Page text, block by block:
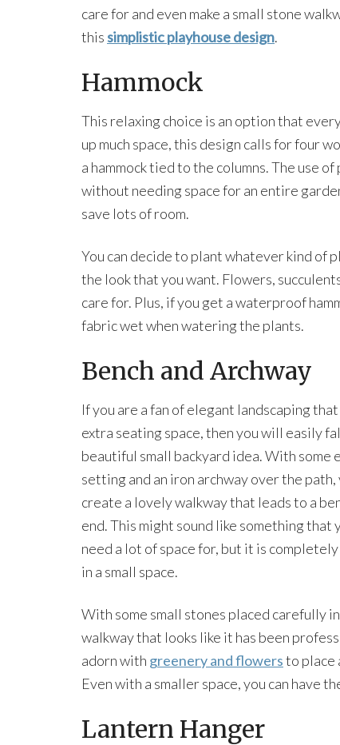
care for and even make a small stone
thissimplistic playhouse design.
Hammock
This relaxing choice is an option that
up much space, this design calls for four
a hammock tied to the columns. The use
without needing space for an entire
save lots of room.
You can decide to plant whatever kind of
the look that you want. Flowers,
care for. Plus, if you get a waterproof
fabric wet when watering the plants.
Bench and Archway
If you are a fan of elegant landscaping
extra seating space, then you will easily
beautiful small backyard idea. With some
setting and an iron archway over the path,
create a lovely walkway that leads to a
end. This might sound like something that
need a lot of space for, but it is
in a small space.
With some small stones placed carefully
walkway that looks like it has been
adorn with greenery and flowersto place
Even with a smaller space, you can have
Lantern Hanger